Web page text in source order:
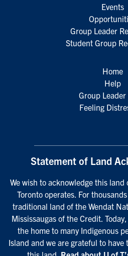
Events
Group Leader
Student Group
Home
Help
Group Leader
Feeling
Statement of Land
We wish to acknowledge this
Toronto operates. For
traditional land of the Wendat
Mississaugas of the Credit.
the home to many Indigenous
Island and we are grateful to